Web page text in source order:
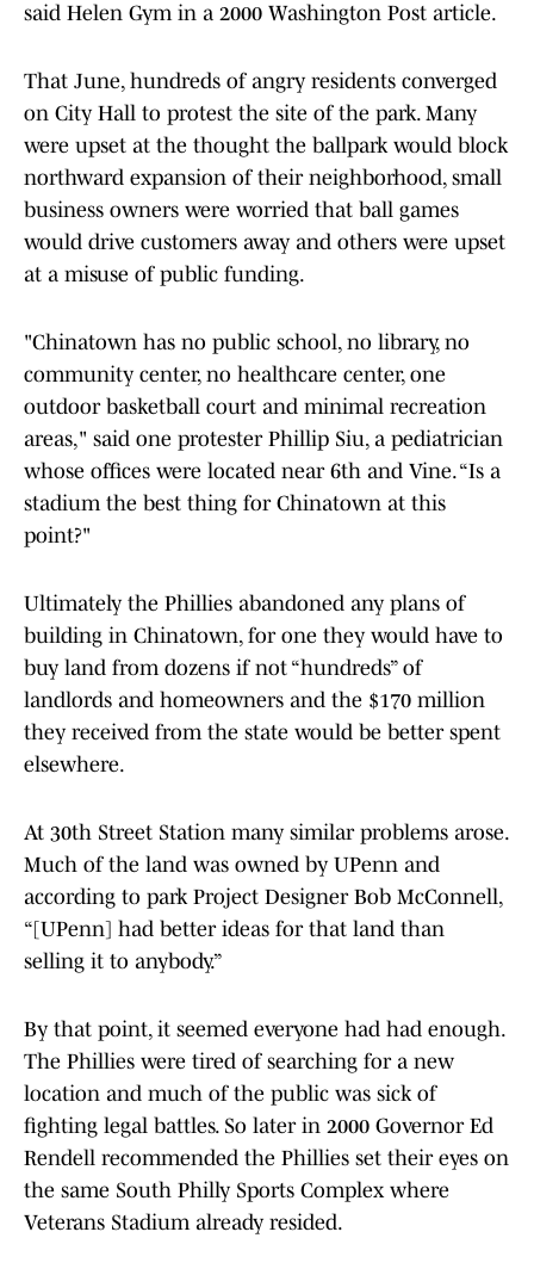
said Helen Gym in a 2000 Washington Post article.
That June, hundreds of angry residents converged
on City Hall to protest the site of the park. Many
were upset at the thought the ballpark would block
northward expansion of their neighborhood, small
business owners were worried that ball games
would drive customers away and others were upset
at a misuse of public funding.
"Chinatown has no public school, no library, no
community center, no healthcare center, one
outdoor basketball court and minimal recreation
areas," said one protester Phillip Siu, a pediatrician
whose offices were located near 6th and Vine. “Is a
stadium the best thing for Chinatown at this
point?"
Ultimately the Phillies abandoned any plans of
building in Chinatown, for one they would have to
buy land from dozens if not “hundreds” of
landlords and homeowners and the $170 million
they received from the state would be better spent
elsewhere.
At 30th Street Station many similar problems arose.
Much of the land was owned by UPenn and
according to park Project Designer Bob McConnell,
“[UPenn] had better ideas for that land than
selling it to anybody.”
By that point, it seemed everyone had had enough.
The Phillies were tired of searching for a new
location and much of the public was sick of
fighting legal battles. So later in 2000 Governor Ed
Rendell recommended the Phillies set their eyes on
the same South Philly Sports Complex where
Veterans Stadium already resided.